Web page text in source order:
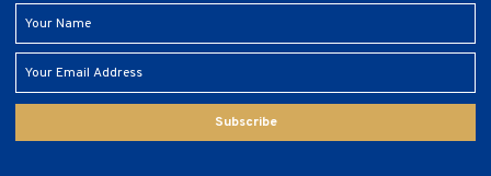
Subscribe